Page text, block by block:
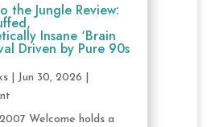
the Jungle Review:
Insane ‘Brain
Driven by Pure 90s
| Jun 30, 2026
Welcome holds a